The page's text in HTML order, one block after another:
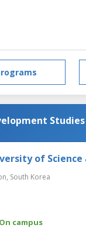
of
South Korea
On campus